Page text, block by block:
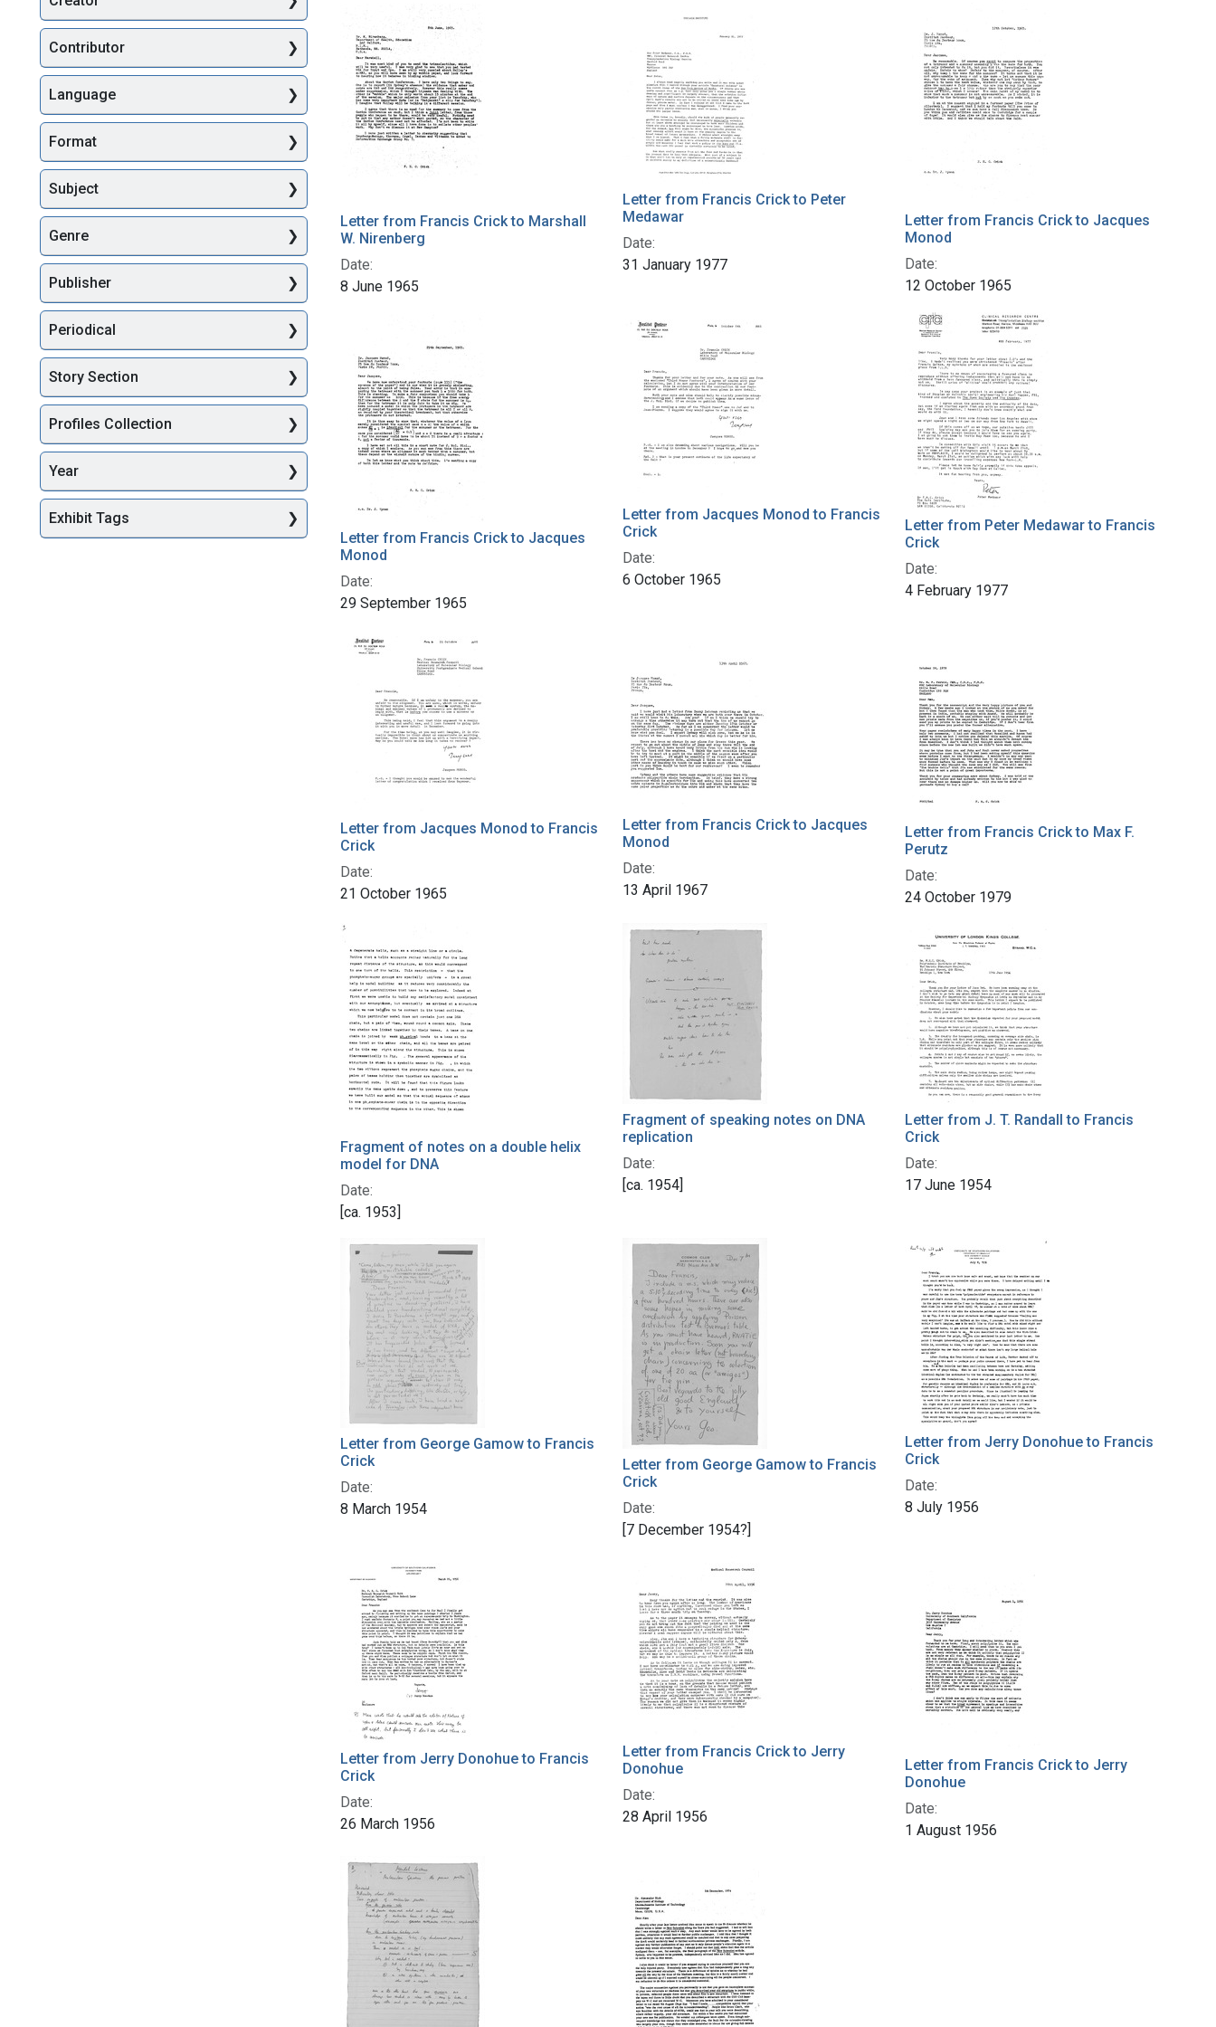
Letter from Francis Crick to Marshall
W. Nirenberg
Date:
8 June 1965
Letter from Francis Crick to Peter
Medawar
Date:
31 January 1977
Letter from Francis Crick to Jacques
Monod
Date:
12 October 1965
Letter from Francis Crick to Jacques
Monod
Date:
29 September 1965
Letter from Jacques Monod to Francis
Crick
Date:
6 October 1965
Letter from Peter Medawar to Francis
Crick
Date:
4 February 1977
Letter from Jacques Monod to Francis
Crick
Date:
21 October 1965
Letter from Francis Crick to Jacques
Monod
Date:
13 April 1967
Letter from Francis Crick to Max F.
Perutz
Date:
24 October 1979
Fragment of notes on a double helix
model for DNA
Date:
[ca. 1953]
Fragment of speaking notes on DNA
replication
Date:
[ca. 1954]
Letter from J. T. Randall to Francis
Crick
Date:
17 June 1954
Letter from George Gamow to Francis
Crick
Date:
8 March 1954
Letter from George Gamow to Francis
Crick
Date:
[7 December 1954?]
Letter from Jerry Donohue to Francis
Crick
Date:
8 July 1956
Letter from Jerry Donohue to Francis
Crick
Date:
26 March 1956
Letter from Francis Crick to Jerry
Donohue
Date:
28 April 1956
Letter from Francis Crick to Jerry
Donohue
Date:
1 August 1956
Contributor
Language
Format
Subject
Genre
Publisher
Periodical
Story Section
Profiles Collection
Year
Exhibit Tags